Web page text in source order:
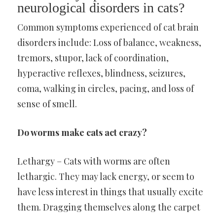
neurological disorders in cats?
Common symptoms experienced of cat brain
disorders include: Loss of balance, weakness,
tremors, stupor, lack of coordination,
hyperactive reflexes, blindness, seizures,
coma, walking in circles, pacing, and loss of
sense of smell.
Do worms make cats act crazy?
Lethargy – Cats with worms are often
lethargic. They may lack energy, or seem to
have less interest in things that usually excite
them. Dragging themselves along the carpet